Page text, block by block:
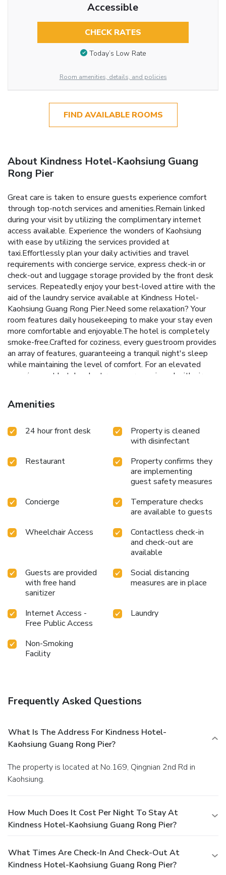
Accessible
CHECK RATES
Today’s Low Rate
Room amenities, details, and policies
FIND AVAILABLE ROOMS
About Kindness Hotel-Kaohsiung Guang
Rong Pier
Great care is taken to ensure guests experience comfort
through top-notch services and amenities.Remain linked
during your visit by utilizing the complimentary internet
access available. Experience the wonders of Kaohsiung
with ease by utilizing the services provided at
taxi.Effortlessly plan your daily activities and travel
requirements with concierge service, express check-in or
check-out and luggage storage provided by the front desk
services. Repeatedly enjoy your best-loved attire with the
aid of the laundry service available at Kindness Hotel-
Kaohsiung Guang Rong Pier.Need some relaxation? Your
room features daily housekeeping to make your stay even
more comfortable and enjoyable.The hotel is completely
smoke-free.Crafted for coziness, every guestroom provides
an array of features, guaranteeing a tranquil night's sleep
while maintaining the level of comfort. For an elevated
experience at hotel, select rooms are equipped with air
guests can enjoy in-room amusement like television and
cable TV as a part of their stay.Rest assured that your
equipped with a refrigerator, a coffee or tea maker and
bottled water. Maintain your cleanliness and feel
restrooms. Begin your day on a delightful note with a
scrumptious complimentary breakfast, consistently served
at Kindness Hotel-Kaohsiung Guang Rong Pier. Begin your
holiday mornings right with your essential cup of coffee,
offered daily at the cafe on-site.During your visit, indulge in
your experience. License Number(s): 高雄市旅館419號
Amenities
24 hour front desk
Property is cleaned
with disinfectant
Restaurant
Property confirms they
are implementing
guest safety measures
Concierge
Temperature checks
are available to guests
Wheelchair Access
Contactless check-in
and check-out are
available
Guests are provided
with free hand
sanitizer
Social distancing
measures are in place
Internet Access -
Free Public Access
Laundry
Non-Smoking
Facility
Frequently Asked Questions
What Is The Address For Kindness Hotel-
Kaohsiung Guang Rong Pier?
The property is located at No.169, Qingnian 2nd Rd in
Kaohsiung.
How Much Does It Cost Per Night To Stay At
Kindness Hotel-Kaohsiung Guang Rong Pier?
What Times Are Check-In And Check-Out At
Kindness Hotel-Kaohsiung Guang Rong Pier?